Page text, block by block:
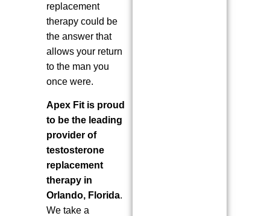
replacement
therapy could be
the answer that
allows your return
to the man you
once were.
Apex Fit is proud
to be the leading
provider of
testosterone
replacement
therapy in
Orlando, Florida.
We take a